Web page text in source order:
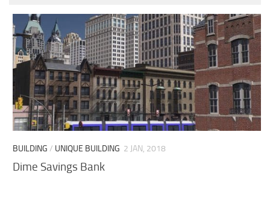
BUILDING / UNIQUE BUILDING 2 JAN, 2018
Dime Savings Bank